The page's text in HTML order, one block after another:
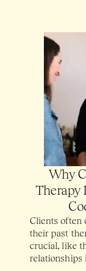
Why
Therapy
Clients often
their past
crucial, like
relationships